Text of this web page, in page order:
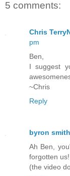
5 comments:
Chris
pm
Ben,
I suggest
~Chris
Reply
byron smith
Ah Ben,
forgotten us!
(the video